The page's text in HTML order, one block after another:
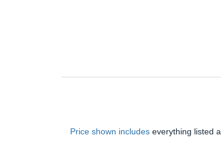
Price shown includes everything listed